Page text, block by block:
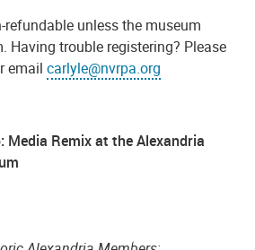
unless the museum
Having trouble registering? Please
email carlyle@nvrpa.org
Media Remix at the Alexandria